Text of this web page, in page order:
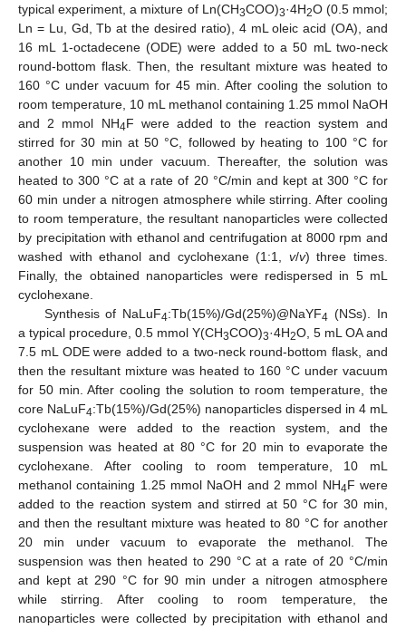
typical experiment, a mixture of Ln(CH3COO)3·4H2O (0.5 mmol;
Ln = Lu, Gd, Tb at the desired ratio), 4 mL oleic acid (OA), and
16 mL 1-octadecene (ODE) were added to a 50 mL two-neck
round-bottom flask. Then, the resultant mixture was heated to
160 °C under vacuum for 45 min. After cooling the solution to
room temperature, 10 mL methanol containing 1.25 mmol NaOH
and 2 mmol NH4F were added to the reaction system and
stirred for 30 min at 50 °C, followed by heating to 100 °C for
another 10 min under vacuum. Thereafter, the solution was
heated to 300 °C at a rate of 20 °C/min and kept at 300 °C for
60 min under a nitrogen atmosphere while stirring. After cooling
to room temperature, the resultant nanoparticles were collected
by precipitation with ethanol and centrifugation at 8000 rpm and
washed with ethanol and cyclohexane (1:1, v/v) three times.
Finally, the obtained nanoparticles were redispersed in 5 mL
cyclohexane.
Synthesis of NaLuF4:Tb(15%)/Gd(25%)@NaYF4 (NSs). In
a typical procedure, 0.5 mmol Y(CH3COO)3·4H2O, 5 mL OA and
7.5 mL ODE were added to a two-neck round-bottom flask, and
then the resultant mixture was heated to 160 °C under vacuum
for 50 min. After cooling the solution to room temperature, the
core NaLuF4:Tb(15%)/Gd(25%) nanoparticles dispersed in 4 mL
cyclohexane were added to the reaction system, and the
suspension was heated at 80 °C for 20 min to evaporate the
cyclohexane. After cooling to room temperature, 10 mL
methanol containing 1.25 mmol NaOH and 2 mmol NH4F were
added to the reaction system and stirred at 50 °C for 30 min,
and then the resultant mixture was heated to 80 °C for another
20 min under vacuum to evaporate the methanol. The
suspension was then heated to 290 °C at a rate of 20 °C/min
and kept at 290 °C for 90 min under a nitrogen atmosphere
while stirring. After cooling to room temperature, the
nanoparticles were collected by precipitation with ethanol and